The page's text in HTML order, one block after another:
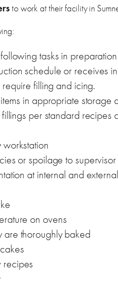
to work at their facility in
tasks in
schedule or receives
filling and icing.
in appropriate storage
per standard recipes
or spoilage to
at internal and
on ovens
are thoroughly baked